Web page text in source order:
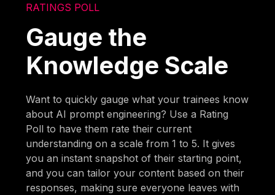
RATINGS POLL
Gauge the
Knowledge Scale
Want to quickly gauge what your trainees know
about AI prompt engineering? Use a Rating
Poll to have them rate their current
understanding on a scale from 1 to 5. It gives
you an instant snapshot of their starting point,
and you can tailor your content based on their
responses, making sure everyone leaves with